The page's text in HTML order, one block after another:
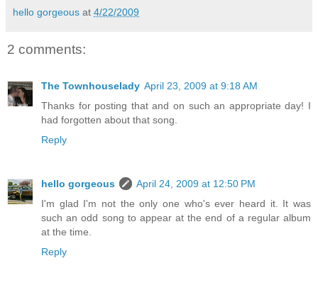
hello gorgeous at 4/22/2009
2 comments:
The Townhouselady April 23, 2009 at 9:18 AM
Thanks for posting that and on such an appropriate day! I
had forgotten about that song.
Reply
hello gorgeous
April 24, 2009 at 12:50 PM
I'm glad I'm not the only one who's ever heard it. It was
such an odd song to appear at the end of a regular album
at the time.
Reply